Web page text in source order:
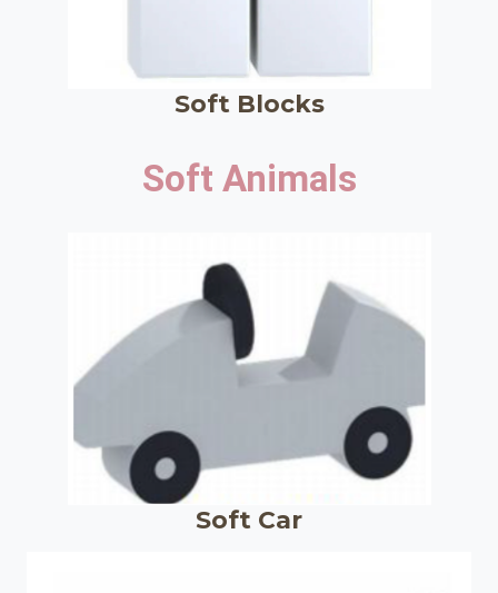
Soft Blocks
Soft Animals
Soft Car